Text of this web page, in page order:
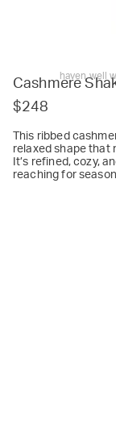
haven well
Cashmere
$248
This ribbed
relaxed shape that
It’s refined, cozy,
reaching for